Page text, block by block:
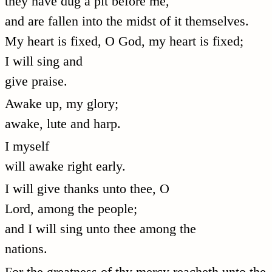
and are fallen into the midst of it themselves.
My heart is fixed, O God, my heart is fixed;
I will sing and
give praise.
Awake up, my glory;
awake, lute and harp.
I myself
will awake right early.
I will give thanks unto thee, O
Lord, among the people;
and I will sing unto thee among the
nations.